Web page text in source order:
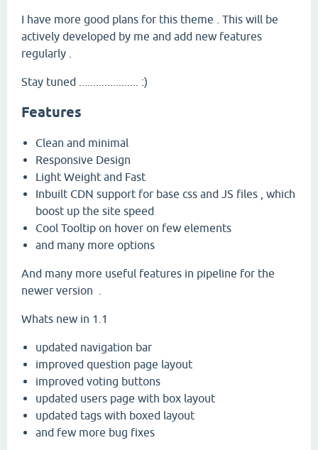
I have more good plans for this theme . This will be
actively developed by me and add new features
regularly .
Stay tuned ..................... :)
Features
Clean and minimal
Responsive Design
Light Weight and Fast
Inbuilt CDN support for base css and JS files , which
boost up the site speed
Cool Tooltip on hover on few elements
and many more options
And many more useful features in pipeline for the
newer version .
Whats new in 1.1
updated navigation bar
improved question page layout
improved voting buttons
updated users page with box layout
updated tags with boxed layout
and few more bug fixes